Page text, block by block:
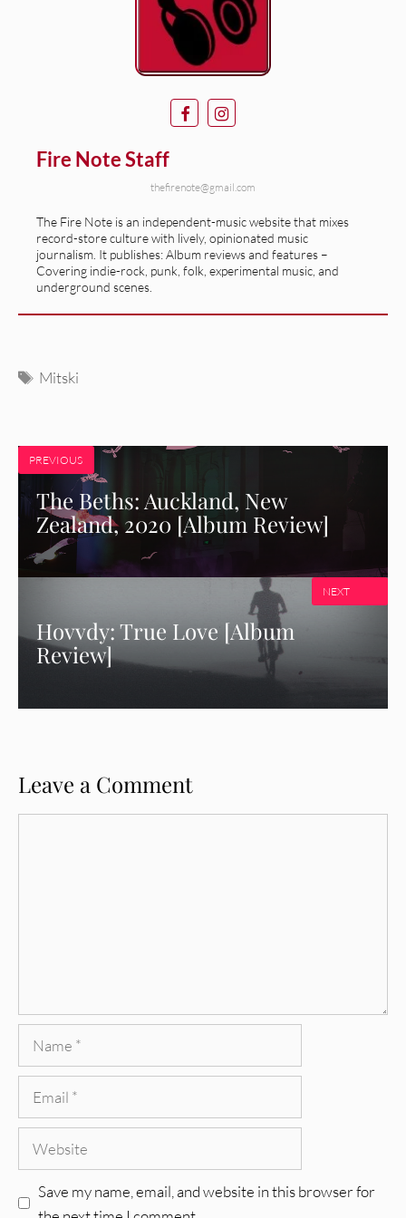
Fire Note Staff
thefirenote@gmail.com
The Fire Note is an independent-music website that mixes
record-store culture with lively, opinionated music
journalism. It publishes: Album reviews and features –
Covering indie-rock, punk, folk, experimental music, and
underground scenes.
Tags
Mitski
PREVIOUS
The Beths: Auckland, New
Zealand, 2020 [Album Review]
Hovvdy: True Love [Album
Review]
NEXT
Leave a Comment
Save my name, email, and website in this browser for